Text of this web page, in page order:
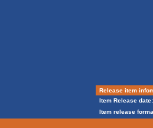
Release item
Item Release date:
Item release